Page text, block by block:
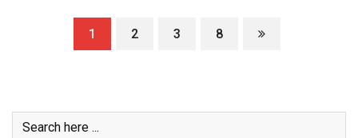
1 2 3 8